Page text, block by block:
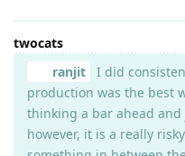
twocats
ranjit
I did
production was the best
thinking a bar ahead
however, it is a really